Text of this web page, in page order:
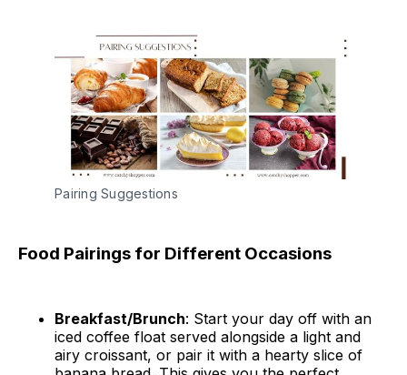
Pairing Suggestions
Food Pairings for Different Occasions
Breakfast/Brunch: Start your day off with an
iced coffee float served alongside a light and
airy croissant, or pair it with a hearty slice of